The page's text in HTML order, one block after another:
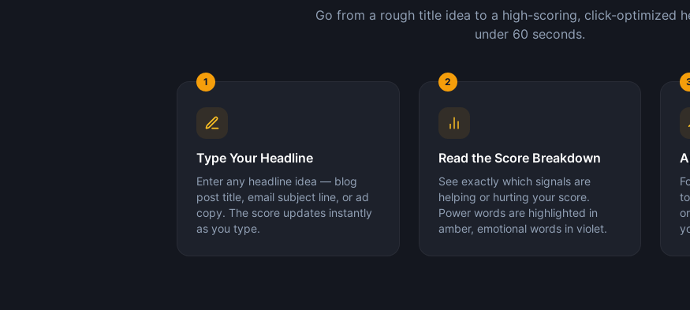
Go from a rough title idea to a high-scoring, click-optimized
under 60 seconds.
1
Type Your Headline
Enter any headline idea — blog
post title, email subject line, or ad
copy. The score updates instantly
as you type.
2
Read the Score Breakdown
See exactly which signals are
helping or hurting your score.
Power words are highlighted in
amber, emotional words in violet.